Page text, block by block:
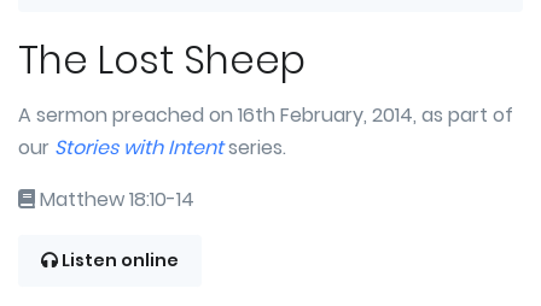
The Lost Sheep
A sermon preached on 16th February, 2014, as part of
our Stories with Intentseries.
Matthew 18:10-14
Listen online